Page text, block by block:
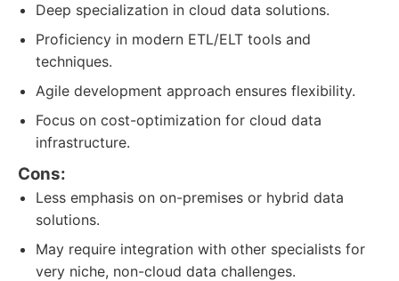
Deep specialization in cloud data solutions.
Proficiency in modern ETL/ELT tools and
techniques.
Agile development approach ensures flexibility.
Focus on cost-optimization for cloud data
infrastructure.
Cons:
Less emphasis on on-premises or hybrid data
solutions.
May require integration with other specialists for
very niche, non-cloud data challenges.